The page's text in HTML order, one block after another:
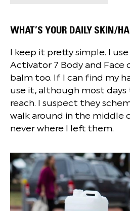
WHAT’S YOUR DAILY SKIN/
I keep it pretty simple. I
Activator 7 Body and Face
balm too. If I can find my
use it, although most days
reach. I suspect they
walk around in the middle
never where I left them.